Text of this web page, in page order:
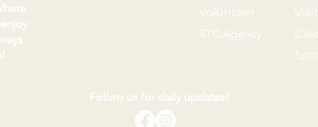
Volunteer
BTC Agency
Follow us for daily updates!